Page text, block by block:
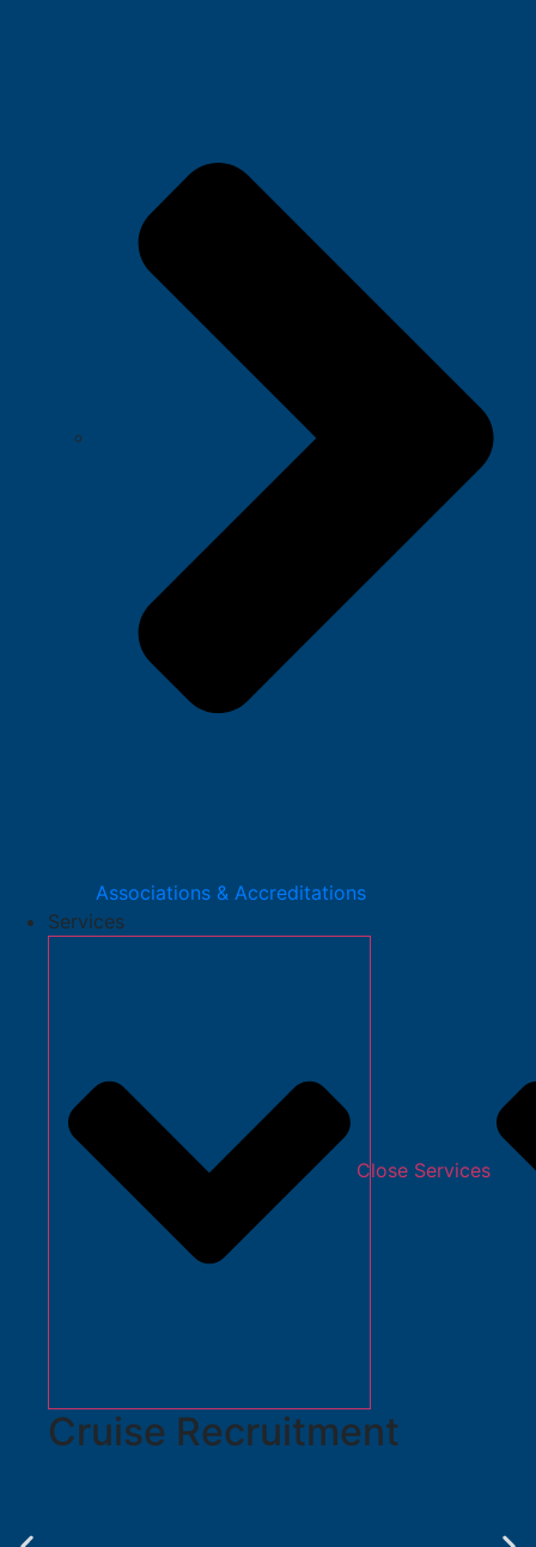
Associations & Accreditations
Services
Close Services
Cruise Recruitment